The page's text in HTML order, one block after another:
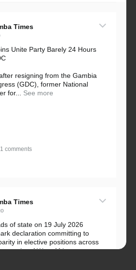
Times
Unite Party Barely 24 Hours
resigning from the Gambia
(GDC), former National
for...
See more
1 comments
Times
of state on 19 July 2026
declaration committing to
in elective positions across
of West African...